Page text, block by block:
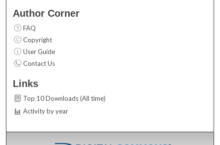
Author Corner
FAQ
Copyright
User Guide
Contact Us
Links
Top 10 Downloads (All time)
Activity by year